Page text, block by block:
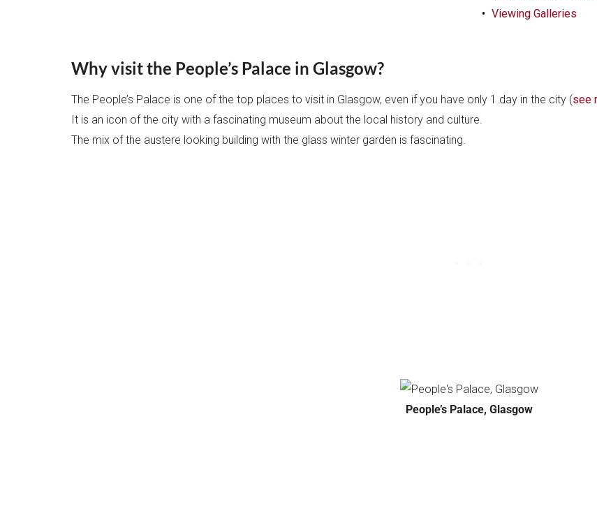
Viewing Galleries
Why visit the People’s Palace in Glasgow?
The People’s Palace is one of the top places to visit in Glasgow, even if you have only 1 day in the city (see
It is an icon of the city with a fascinating museum about the local history and culture.
The mix of the austere looking building with the glass winter garden is fascinating.
People’s Palace, Glasgow